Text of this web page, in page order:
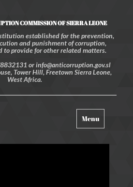
COMMISSION OF SIERRA LEONE
established for the prevention,
and punishment of corruption,
to provide for other related matters.
or info@anticorruption.gov.sl
Tower Hill, Freetown Sierra Leone,
West Africa.
Toggle
navigation
Menu